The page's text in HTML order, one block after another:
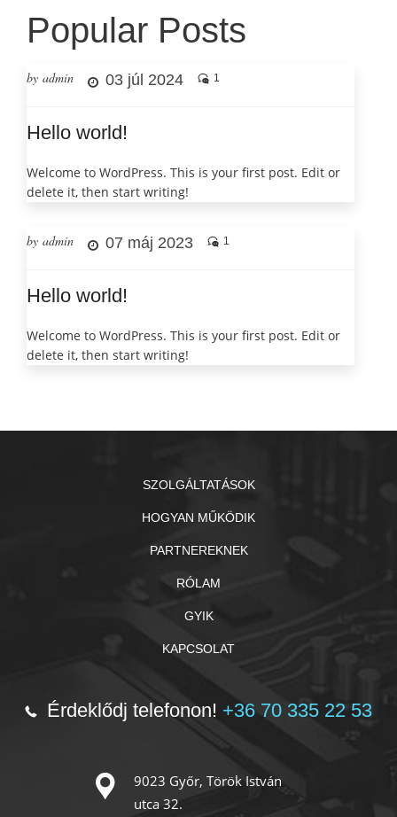
Popular Posts
by admin 03 júl 2024 1
Hello world!
Welcome to WordPress. This is your first post. Edit or
delete it, then start writing!
by admin 07 máj 2023 1
Hello world!
Welcome to WordPress. This is your first post. Edit or
delete it, then start writing!
SZOLGÁLTATÁSOK
HOGYAN MŰKÖDIK
PARTNEREKNEK
RÓLAM
GYIK
KAPCSOLAT
Érdeklődj telefonon! +36 70 335 22 53
9023 Győr, Török István
utca 32.